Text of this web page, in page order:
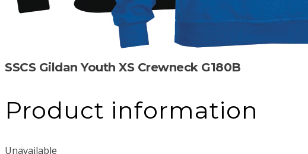
SSCS Gildan Youth XS Crewneck G180B
Product information
Unavailable